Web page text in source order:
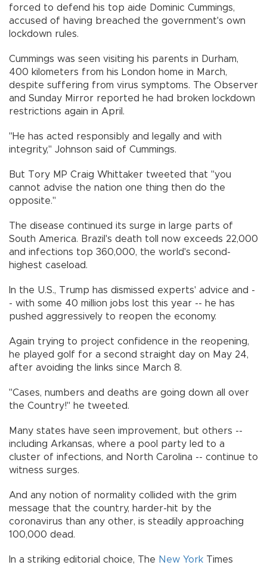
forced to defend his top aide Dominic Cummings,
accused of having breached the government's own
lockdown rules.
Cummings was seen visiting his parents in Durham,
400 kilometers from his London home in March,
despite suffering from virus symptoms. The Observer
and Sunday Mirror reported he had broken lockdown
restrictions again in April.
"He has acted responsibly and legally and with
integrity," Johnson said of Cummings.
But Tory MP Craig Whittaker tweeted that "you
cannot advise the nation one thing then do the
opposite."
The disease continued its surge in large parts of
South America. Brazil's death toll now exceeds 22,000
and infections top 360,000, the world's second-
highest caseload.
In the U.S., Trump has dismissed experts' advice and -
- with some 40 million jobs lost this year -- he has
pushed aggressively to reopen the economy.
Again trying to project confidence in the reopening,
he played golf for a second straight day on May 24,
after avoiding the links since March 8.
"Cases, numbers and deaths are going down all over
the Country!" he tweeted.
Many states have seen improvement, but others --
including Arkansas, where a pool party led to a
cluster of infections, and North Carolina -- continue to
witness surges.
And any notion of normality collided with the grim
message that the country, harder-hit by the
coronavirus than any other, is steadily approaching
100,000 dead.
In a striking editorial choice, The New York Times